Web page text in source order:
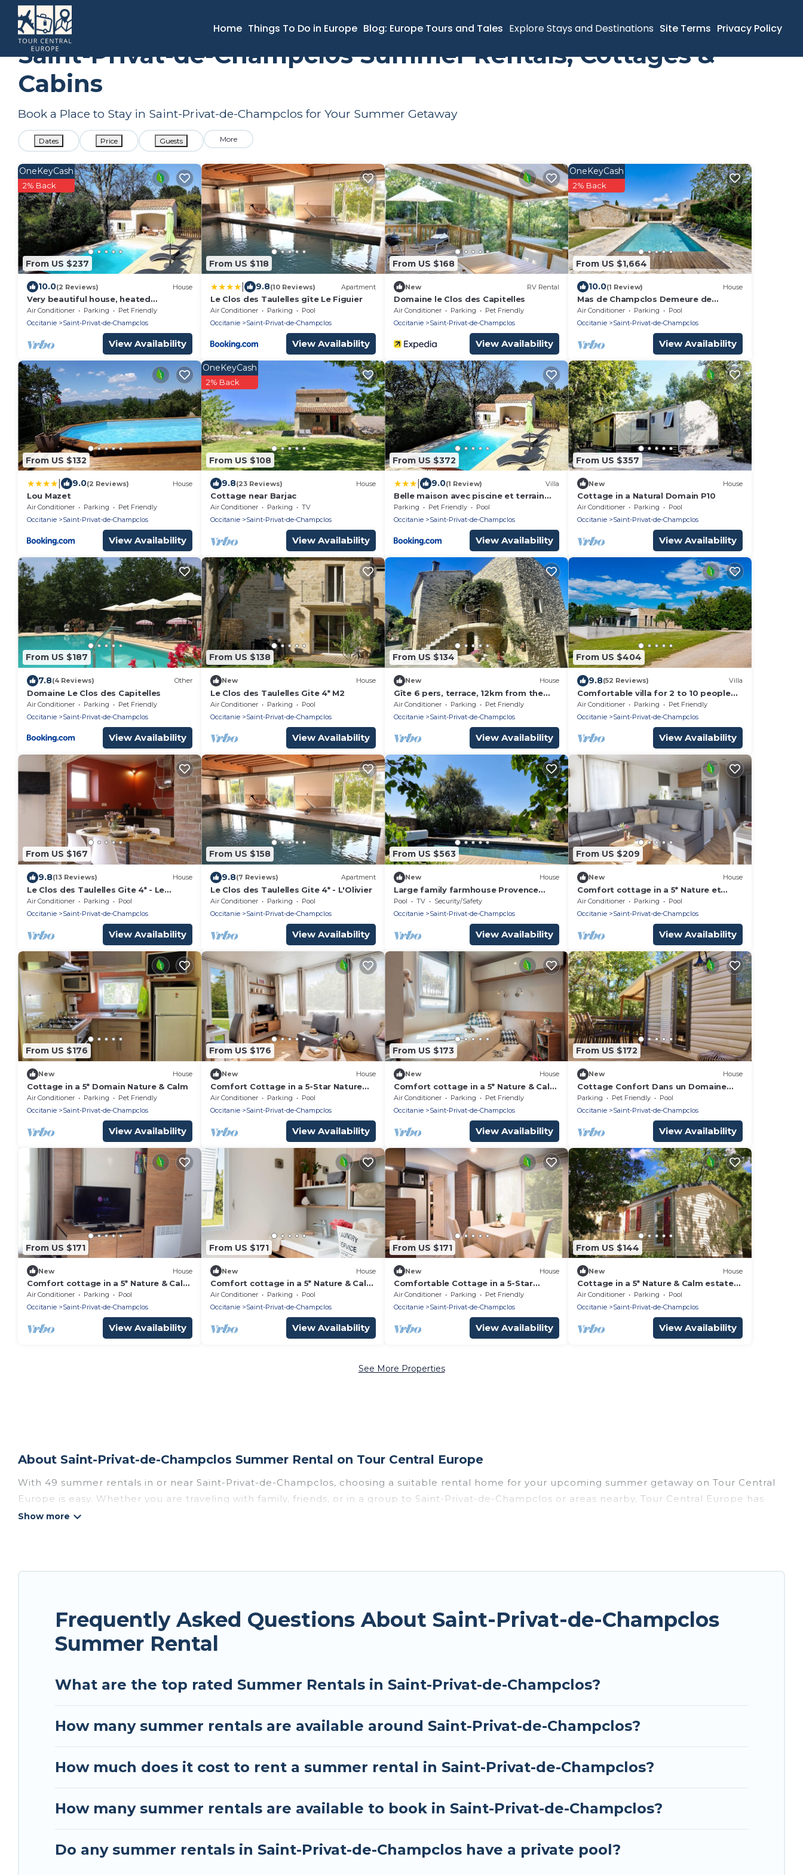
Home Things To Do in Europe Blog: Europe Tours and Tales Explore Stays and Destinations Site Terms Privacy Policy
France Occitanie Saint-Privat-de-Champclos Summer Rental
Saint-Privat-de-Champclos Summer Rentals, Cottages &
Cabins
Book a Place to Stay in Saint-Privat-de-Champclos for Your Summer Getaway
Dates Price Guests More
From US $237
OneKeyCash
2% Back
10.0(2 Reviews) House
Very beautiful house, heated
swimming pool which will enchant
your vacations, fenced garden
Air Conditioner Parking
Pet Friendly
Occitanie
Saint-Privat-de-Champclos
View Availability
From US $118
9.8(10 Reviews) Apartment
Le Clos des Taulelles gîte Le Figuier
Air Conditioner Parking
Pool
Occitanie
Saint-Privat-de-Champclos
View Availability
From US $168
New RV Rental
Domaine le Clos des Capitelles
Air Conditioner Parking
Pet Friendly
Occitanie
Saint-Privat-de-Champclos
View Availability
From US $1,664
OneKeyCash
2% Back
10.0(1 Review) House
Mas de Champclos Demeure de
Charme 17 éme Vue sur les Cévennes
en Ardèche
Air Conditioner Parking
Pool
Occitanie
Saint-Privat-de-Champclos
View Availability
From US $132
9.0(2 Reviews) House
Lou Mazet
Air Conditioner Parking
Pet Friendly
Occitanie
Saint-Privat-de-Champclos
View Availability
From US $108
OneKeyCash
2% Back
9.8(23 Reviews) House
Cottage near Barjac
Air Conditioner Parking
TV
Occitanie
Saint-Privat-de-Champclos
View Availability
From US $372
9.0(1 Review) Villa
Belle maison avec piscine et terrain
entièrement clôturé
Parking Pet Friendly
Pool
Occitanie
Saint-Privat-de-Champclos
View Availability
From US $357
New House
Cottage in a Natural Domain P10
Air Conditioner Parking
Pool
Occitanie
Saint-Privat-de-Champclos
View Availability
From US $187
7.8(4 Reviews) Other
Domaine Le Clos des Capitelles
Air Conditioner Parking
Pet Friendly
Occitanie
Saint-Privat-de-Champclos
View Availability
From US $138
New House
Le Clos des Taulelles Gite 4* M2
Air Conditioner Parking
Pool
Occitanie
Saint-Privat-de-Champclos
View Availability
From US $134
New House
Gîte 6 pers, terrace, 12km from the
Ardèche gorges, at the gateway to
the Cévennes
Air Conditioner Parking
Pet Friendly
Occitanie
Saint-Privat-de-Champclos
View Availability
From US $404
9.8(52 Reviews) Villa
Comfortable villa for 2 to 10 people
with private pool, gym and sauna
Air Conditioner Parking
Pet Friendly
Occitanie
Saint-Privat-de-Champclos
View Availability
From US $167
9.8(13 Reviews) House
Le Clos des Taulelles Gite 4* - Le
Mazet
Air Conditioner Parking
Pool
Occitanie
Saint-Privat-de-Champclos
View Availability
From US $158
9.8(7 Reviews) Apartment
Le Clos des Taulelles Gite 4* - L'Olivier
Air Conditioner Parking
Pool
Occitanie
Saint-Privat-de-Champclos
View Availability
From US $563
New House
Large family farmhouse Provence
occitane (Gard)
Pool TV
Security/Safety
Occitanie
Saint-Privat-de-Champclos
View Availability
From US $209
New House
Comfort cottage in a 5* Nature et
Calme estate B02
Air Conditioner Parking
Pool
Occitanie
Saint-Privat-de-Champclos
View Availability
From US $176
New House
Cottage in a 5* Domain Nature & Calm
Air Conditioner Parking
Pet Friendly
Occitanie
Saint-Privat-de-Champclos
View Availability
From US $176
New House
Comfort Cottage in a 5-Star Nature
and Calm Resort B04
Air Conditioner Parking
Pool
Occitanie
Saint-Privat-de-Champclos
View Availability
From US $173
New House
Comfort cottage in a 5* Nature & Calm
estate M10
Air Conditioner Parking
Pet Friendly
Occitanie
Saint-Privat-de-Champclos
View Availability
From US $172
New House
Cottage Confort Dans un Domaine
5nature &calme A05
Parking Pet Friendly
Pool
Occitanie
Saint-Privat-de-Champclos
View Availability
From US $171
New House
Comfort cottage in a 5* Nature & Calm
estate B07
Air Conditioner Parking
Pool
Occitanie
Saint-Privat-de-Champclos
View Availability
From US $171
New House
Comfort cottage in a 5* Nature & Calm
estate M08
Air Conditioner Parking
Pool
Occitanie
Saint-Privat-de-Champclos
View Availability
From US $171
New House
Comfortable Cottage in a 5-Star
"Nature & Calm" Resort C04
Air Conditioner Parking
Pet Friendly
Occitanie
Saint-Privat-de-Champclos
View Availability
From US $144
New House
Cottage in a 5* Nature & Calm estate
A06
Air Conditioner Parking
Pool
Occitanie
Saint-Privat-de-Champclos
View Availability
See More Properties
About Saint-Privat-de-Champclos Summer Rental on Tour Central Europe
With 49 summer rentals in or near Saint-Privat-de-Champclos, choosing a suitable rental home for your upcoming summer getaway on Tour Central
Europe is easy. Whether you are traveling with family, friends, or in a group to Saint-Privat-de-Champclos or areas nearby, Tour Central Europe has
plenty of summer accommodations to choose from, many with top amenities such as private pools, indoor/outdoor pools, hot tubs, WiFi, beach
summer rental homes are available to provide you with the maximum comfort you deserve. Whether you're needing a unique style condo, luxury
Frequently Asked Questions About Saint-Privat-de-Champclos
Summer Rental
What are the top rated Summer Rentals in Saint-Privat-de-Champclos?
How many summer rentals are available around Saint-Privat-de-Champclos?
How much does it cost to rent a summer rental in Saint-Privat-de-Champclos?
How many summer rentals are available to book in Saint-Privat-de-Champclos?
Do any summer rentals in Saint-Privat-de-Champclos have a private pool?